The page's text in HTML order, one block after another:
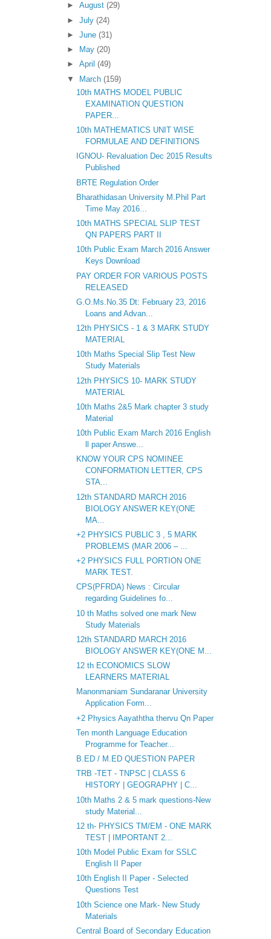
► August (29)
► July (24)
► June (31)
►
May (20)
► April (49)
▼
March (159)
10th MATHS MODEL PUBLIC
EXAMINATION QUESTION
PAPER...
10th MATHEMATICS UNIT WISE
FORMULAE AND DEFINITIONS
IGNOU- Revaluation Dec 2015 Results
Published
BRTE Regulation Order
Bharathidasan University M.Phil Part
Time May 2016...
10th MATHS SPECIAL SLIP TEST
QN PAPERS PART II
10th Public Exam March 2016 Answer
Keys Download
PAY ORDER FOR VARIOUS POSTS
RELEASED
G.O.Ms.No.35 Dt: February 23, 2016
Loans and Advan...
12th PHYSICS - 1 & 3 MARK STUDY
MATERIAL
10th Maths Special Slip Test New
Study Materials
12th PHYSICS 10- MARK STUDY
MATERIAL
10th Maths 2&5 Mark chapter 3 study
Material
10th Public Exam March 2016 English
ll paper Answe...
KNOW YOUR CPS NOMINEE
CONFORMATION LETTER, CPS
STA...
12th STANDARD MARCH 2016
BIOLOGY ANSWER KEY(ONE
MA...
+2 PHYSICS PUBLIC 3 , 5 MARK
PROBLEMS (MAR 2006 – ...
+2 PHYSICS FULL PORTION ONE
MARK TEST.
CPS(PFRDA) News : Circular
regarding Guidelines fo...
10 th Maths solved one mark New
Study Materials
12th STANDARD MARCH 2016
BIOLOGY ANSWER KEY(ONE M...
12 th ECONOMICS SLOW
LEARNERS MATERIAL
Manonmaniam Sundaranar University
Application Form...
+2 Physics Aayaththa thervu Qn Paper
Ten month Language Education
Programme for Teacher...
B.ED / M.ED QUESTION PAPER
TRB -TET - TNPSC | CLASS 6
HISTORY | GEOGRAPHY | C...
10th Maths 2 & 5 mark questions-New
study Material...
12 th- PHYSICS TM/EM - ONE MARK
TEST | IMPORTANT 2...
10th Model Public Exam for SSLC
English II Paper
10th English II Paper - Selected
Questions Test
10th Science one Mark- New Study
Materials
Central Board of Secondary Education